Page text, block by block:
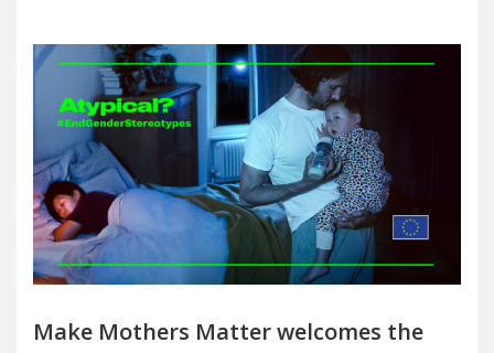
Make Mothers Matter welcomes the